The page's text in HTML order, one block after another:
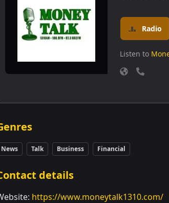
Radio
Listen to
News Talk Business Financial
details
https://www.moneytalk1310.com/